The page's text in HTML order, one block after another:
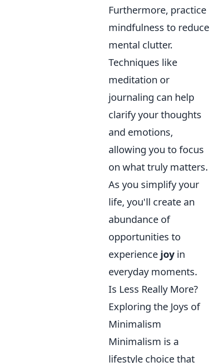
Furthermore, practice
mindfulness to reduce
mental clutter.
Techniques like
meditation or
journaling can help
clarify your thoughts
and emotions,
allowing you to focus
on what truly matters.
As you simplify your
life, you'll create an
abundance of
opportunities to
experience joyin
everyday moments.
Is Less Really More?
Exploring the Joys of
Minimalism
Minimalism is a
lifestyle choice that